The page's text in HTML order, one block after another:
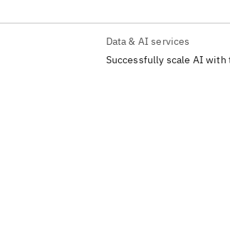
Data & AI services
Successfully scale AI with